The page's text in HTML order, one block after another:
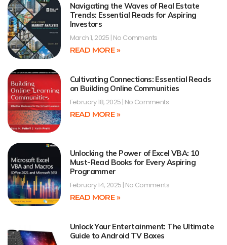
Navigating the Waves of Real Estate
Trends: Essential Reads for Aspiring
Investors
March 1, 2025 No Comments
READ MORE »
Cultivating Connections: Essential Reads
on Building Online Communities
February 18, 2025 No Comments
READ MORE »
Unlocking the Power of Excel VBA: 10
Must-Read Books for Every Aspiring
Programmer
February 14, 2025 No Comments
READ MORE »
Unlock Your Entertainment: The Ultimate
Guide to Android TV Boxes